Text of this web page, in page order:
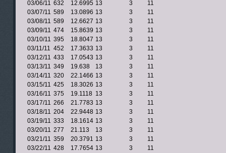
03/06/11 632 12.6995 13 3
11
03/07/11 589 13.0896 13 3
11
03/08/11 589 12.6627 13 3
11
03/09/11 474 15.8639 13 3
11
03/10/11 395 18.8047 13 3
11
03/11/11 452 17.3633 13 3
11
03/12/11 433 17.0543 13 3
11
03/13/11 349 19.638 13 3
11
03/14/11 320 22.1466 13 3
11
03/15/11 425 18.3026 13 3
11
03/16/11 375 19.1118 13 3
11
03/17/11 266 21.7783 13 3
11
03/18/11 204 22.9448 13 3
11
03/19/11 333 18.1614 13 3
11
03/20/11 277 21.113 13 3
11
03/21/11 359 20.3791 13 3
11
03/22/11 428 17.7654 13 3
11